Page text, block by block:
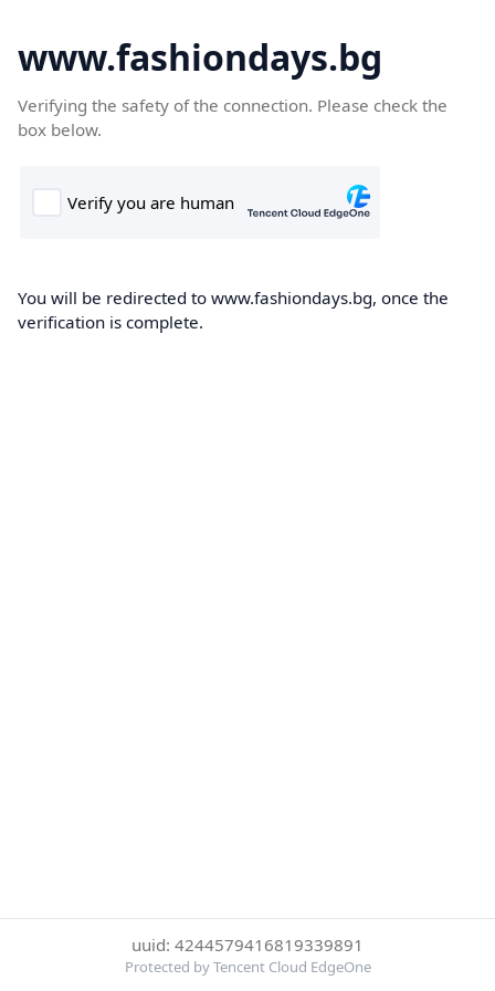
www.fashiondays.bg
Verifying the safety of the connection. Please check the
box below.
You will be redirected to www.fashiondays.bg, once the
verification is complete.
uuid: 4244579416819339891
Protected by Tencent Cloud EdgeOne